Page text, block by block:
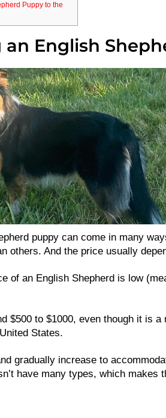
Puppy to the
English
puppy can come in many
others. And the price usually
of an English Shepherd is low
$500 to $1000, even though it is a
States.
gradually increase to
have many types, which makes